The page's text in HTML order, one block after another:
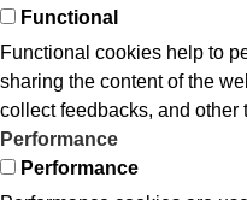
Functional
Functional cookies help to
sharing the content of the
collect feedbacks, and other
Performance
Performance